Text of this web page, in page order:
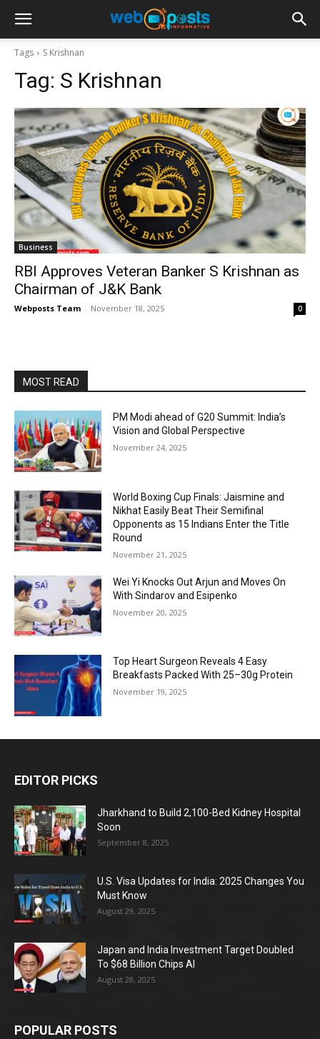
Tags S Krishnan
Tag: S Krishnan
Business
RBI Approves Veteran Banker S Krishnan as
Chairman of J&K Bank
Webposts Team - November 18, 2025 0
MOST READ
PM Modi ahead of G20 Summit: India’s
Vision and Global Perspective
November 24, 2025
World Boxing Cup Finals: Jaismine and
Nikhat Easily Beat Their Semifinal
Opponents as 15 Indians Enter the Title
Round
November 21, 2025
Wei Yi Knocks Out Arjun and Moves On
With Sindarov and Esipenko
November 20, 2025
Top Heart Surgeon Reveals 4 Easy
Breakfasts Packed With 25–30g Protein
November 19, 2025
EDITOR PICKS
Jharkhand to Build 2,100-Bed Kidney Hospital
Soon
September 8, 2025
U.S. Visa Updates for India: 2025 Changes You
Must Know
August 29, 2025
Japan and India Investment Target Doubled
To $68 Billion Chips AI
August 28, 2025
POPULAR POSTS